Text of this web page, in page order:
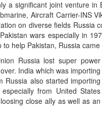
a significant joint venture
Aircraft Carrier-INS
on diverse fields Russia
wars especially in
help Pakistan, Russia came
Russia lost super power
India which was importing
Russia also started importing
from United States
close ally as well as an